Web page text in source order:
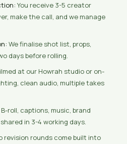
You receive 3-5 creator
make the call, and we manage
We finalise shot list, props,
days before rolling.
at our Howrah studio or on-
clean audio, multiple takes
roll, captions, music, brand
in 3-4 working days.
revision rounds come built into